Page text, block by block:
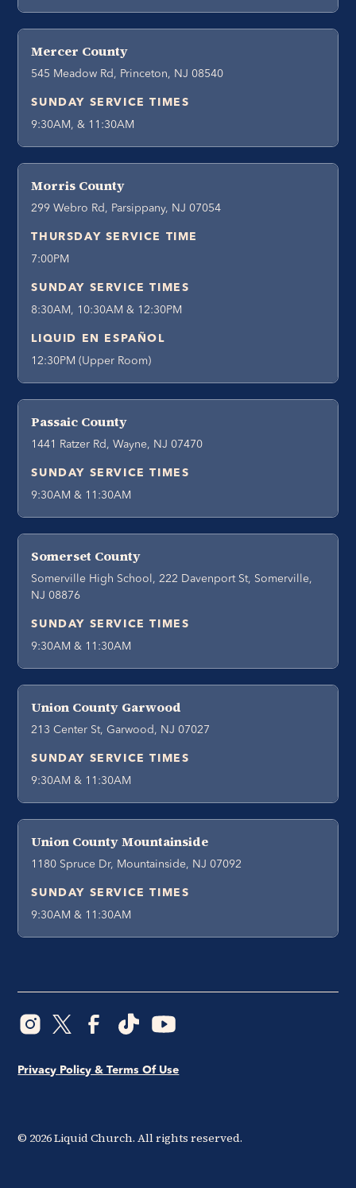
Mercer County
545 Meadow Rd, Princeton, NJ 08540
SUNDAY SERVICE TIMES
9:30AM, & 11:30AM
Morris County
299 Webro Rd, Parsippany, NJ 07054
THURSDAY SERVICE TIME
7:00PM
SUNDAY SERVICE TIMES
8:30AM, 10:30AM & 12:30PM
LIQUID EN ESPAÑOL
12:30PM (Upper Room)
Passaic County
1441 Ratzer Rd, Wayne, NJ 07470
SUNDAY SERVICE TIMES
9:30AM & 11:30AM
Somerset County
Somerville High School, 222 Davenport St, Somerville,
NJ 08876
SUNDAY SERVICE TIMES
9:30AM & 11:30AM
Union County Garwood
213 Center St, Garwood, NJ 07027
SUNDAY SERVICE TIMES
9:30AM & 11:30AM
Union County Mountainside
1180 Spruce Dr, Mountainside, NJ 07092
SUNDAY SERVICE TIMES
9:30AM & 11:30AM
© 2026Liquid Church. All rights reserved.
Privacy Policy & Terms Of Use